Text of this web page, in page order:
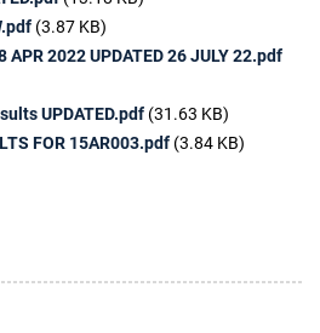
(3.87 KB)
2022 UPDATED 26 JULY 22.pdf
UPDATED.pdf (31.63 KB)
FOR 15AR003.pdf (3.84 KB)